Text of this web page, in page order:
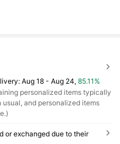
Aug 18 - Aug 24, 85.11%
personalized items typically
and personalized items
or exchanged due to their